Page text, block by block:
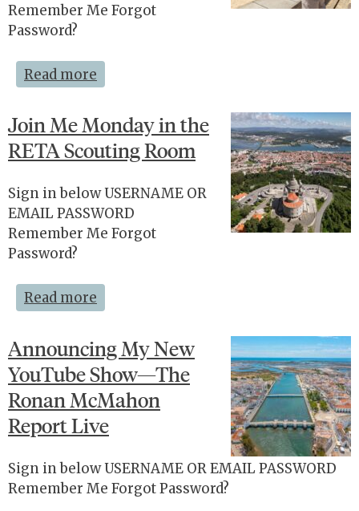
Remember Me Forgot
Password?
Read more
Join Me Monday in the
RETA Scouting Room
Sign in below USERNAME OR
EMAIL PASSWORD
Remember Me Forgot
Password?
Read more
Announcing My New
YouTube Show—The
Ronan McMahon
Report Live
Sign in below USERNAME OR EMAIL PASSWORD
Remember Me Forgot Password?